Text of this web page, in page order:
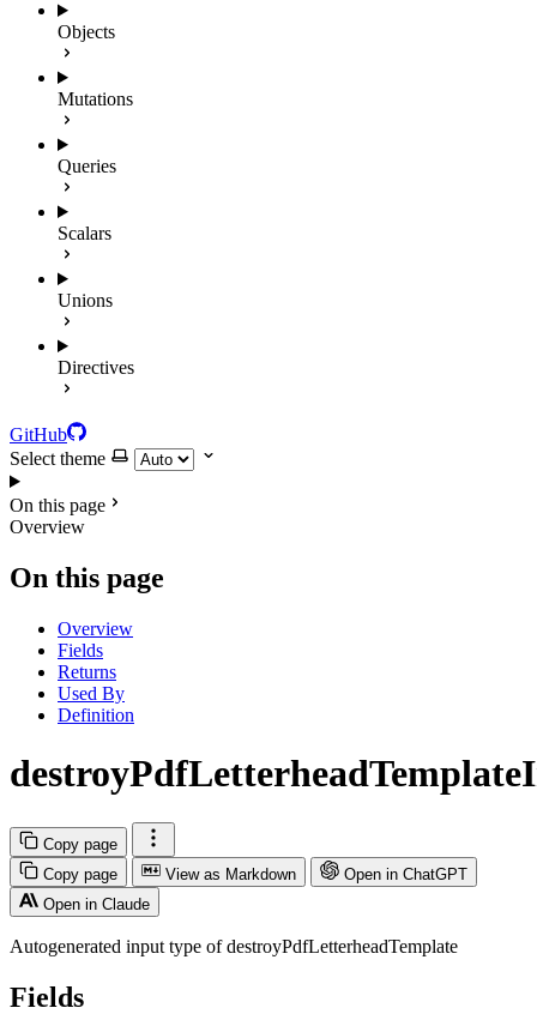
Objects
Mutations
Queries
Scalars
Unions
Directives
GitHub
Select theme
On this page
Overview
On this page
Overview
Fields
Returns
Used By
Definition
Copy page
Copy page
View as Markdown
Open in ChatGPT
Open in Claude
Autogenerated input type of destroyPdfLetterheadTemplate
Fields